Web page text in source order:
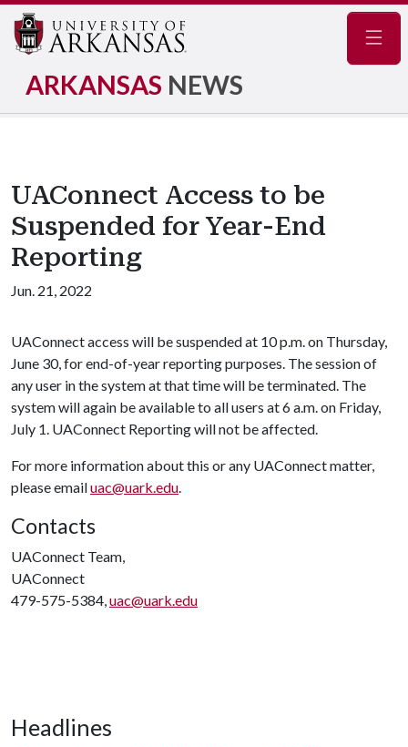
ARKANSAS NEWS
UAConnect Access to be
Suspended for Year-End
Reporting
Jun. 21, 2022
UAConnect access will be suspended at 10 p.m. on Thursday,
June 30, for end-of-year reporting purposes. The session of
any user in the system at that time will be terminated. The
system will again be available to all users at 6 a.m. on Friday,
July 1. UAConnect Reporting will not be affected.
For more information about this or any UAConnect matter,
please emailuac@uark.edu.
Contacts
UAConnect Team,
UAConnect
479-575-5384,uac@uark.edu
Headlines